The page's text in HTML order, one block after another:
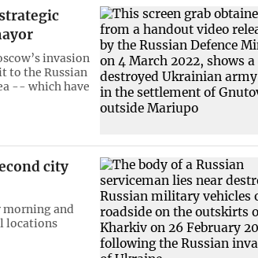
invasion
to the Russian
-- which have
city
morning and
locations